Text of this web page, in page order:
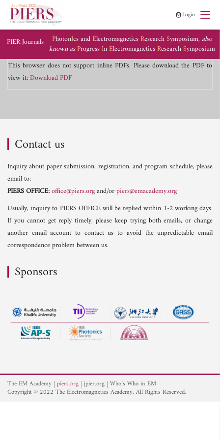
Login
PIER Journals PhotonIcs andElectromagneticsResearchSymposium, also
known asProgressInElectromagneticsResearchSymposium
This browser does not support inline PDFs. Please download the PDF to
view it:Download PDF
Contact us
Inquiry about paper submission, registration, and program schedule, please
email to:
PIERS OFFICE:office@piers.organd/orpiers@emacademy.org
Usually, inquiry to PIERS OFFICE will be replied within 1-2 working days.
If you cannot get reply timely, please keep trying both emails, or change
another email account to contact us to avoid the unpredictable email
correspondence problem between us.
Sponsors
The EM Academy piers.org jpier.org Who’s Who in EM
Copyright © 2022 The Electromagnetics Academy. All Rights Reserved.